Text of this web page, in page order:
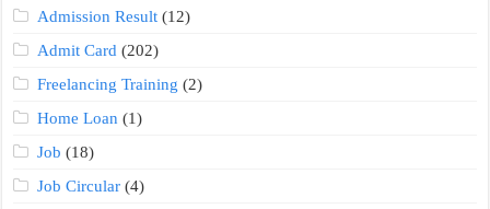
Admission Result (12)
Admit Card (202)
Freelancing Training (2)
Home Loan (1)
Job (18)
Job Circular (4)